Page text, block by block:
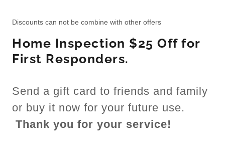
Discounts can not be combine with other offers
Home Inspection $25 Off for
First Responders.
Send a gift card to friends and family
or buy it now for your future use.
Thank you for your service!